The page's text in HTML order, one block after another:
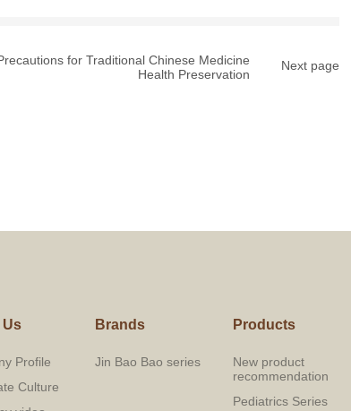
for Traditional Chinese Medicine
Health Preservation
Next page
Profile
Culture
Brands
Jin Bao Bao series
Products
New product
recommendation
Pediatrics Series